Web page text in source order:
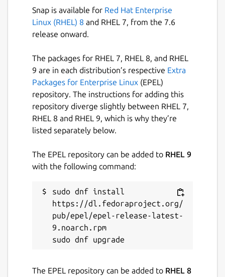
Snap is available for Red Hat Enterprise
Linux (RHEL) 8 and RHEL 7, from the 7.6
release onward.
The packages for RHEL 7, RHEL 8, and RHEL
9 are in each distribution’s respective Extra
Packages for Enterprise Linux (EPEL)
repository. The instructions for adding this
repository diverge slightly between RHEL 7,
RHEL 8 and RHEL 9, which is why they’re
listed separately below.
The EPEL repository can be added to RHEL 9
with the following command:
sudo dnf install
https://dl.fedoraproject.org/
pub/epel/epel-release-latest-
9.noarch.rpm
The EPEL repository can be added to RHEL 8